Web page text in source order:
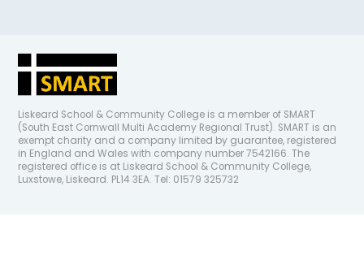
Liskeard School & Community College is a member of SMART
(South East Cornwall Multi Academy Regional Trust). SMART is an
exempt charity and a company limited by guarantee, registered
in England and Wales with company number 7542166. The
registered office is at Liskeard School & Community College,
Luxstowe, Liskeard. PL14 3EA. Tel: 01579 325732